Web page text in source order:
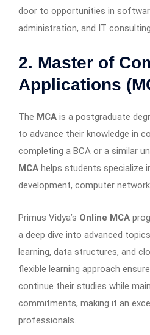
door to opportunities in
administration, and IT
2. Master of
Applications
The MCA is a postgraduate
to advance their knowledge in
completing a BCA or a similar
MCA helps students specialize
development, computer
Primus Vidya’s Online MCA
a deep dive into advanced
learning, data structures, and
flexible learning approach
continue their studies while
commitments, making it an
professionals.